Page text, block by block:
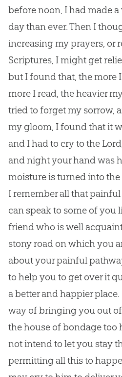
before noon, I had made
day than ever. Then I
increasing my prayers, or
Scriptures, I might get
but I found that, the more
more I read, the heavier
tried to forget my sorrow,
my gloom, I found that it
and I had to cry to the
and night your hand was
moisture is turned into
I remember all that
can speak to some of you
friend who is well
stony road on which you
about your painful
to help you to get over it
a better and happier
way of bringing you out
the house of bondage too
not intend to let you stay
permitting all this to